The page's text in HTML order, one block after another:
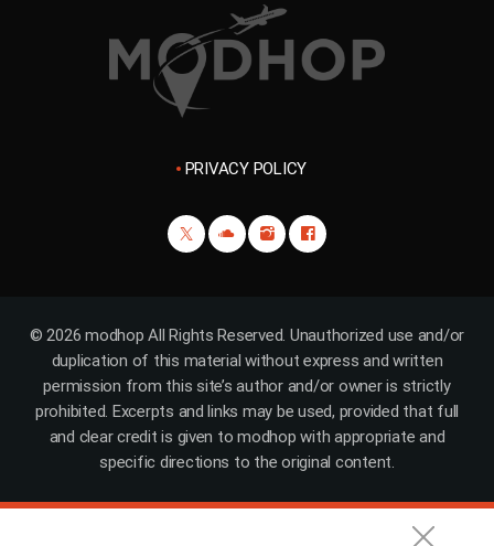
PRIVACY POLICY
© 2026 modhop All Rights Reserved. Unauthorized use and/or
duplication of this material without express and written
permission from this site’s author and/or owner is strictly
prohibited. Excerpts and links may be used, provided that full
and clear credit is given to modhop with appropriate and
specific directions to the original content.